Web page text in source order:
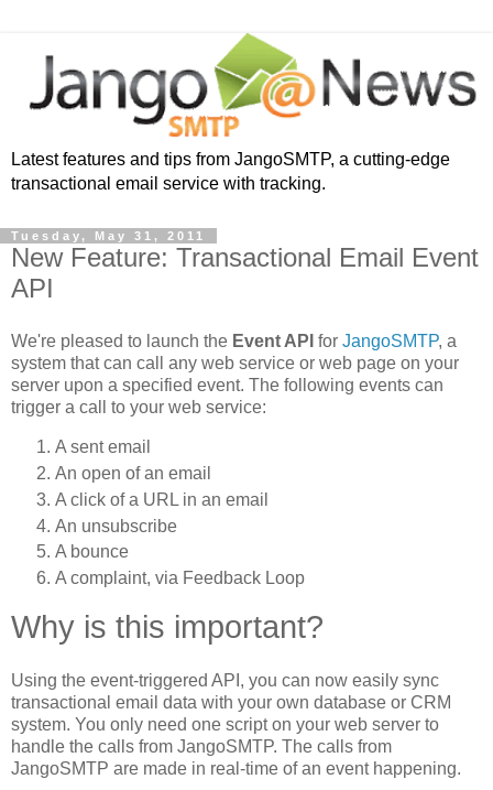
Latest features and tips from JangoSMTP, a cutting-edge
transactional email service with tracking.
Tuesday, May 31, 2011
New Feature: Transactional Email Event
API
We're pleased to launch the Event API for JangoSMTP, a
system that can call any web service or web page on your
server upon a specified event. The following events can
trigger a call to your web service:
A sent email
An open of an email
A click of a URL in an email
An unsubscribe
A bounce
A complaint, via Feedback Loop
Why is this important?
Using the event-triggered API, you can now easily sync
transactional email data with your own database or CRM
system. You only need one script on your web server to
handle the calls from JangoSMTP. The calls from
JangoSMTP are made in real-time of an event happening.